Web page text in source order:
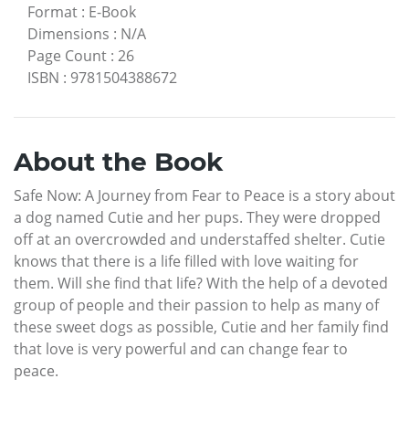
Format : E-Book
Dimensions : N/A
Page Count : 26
ISBN : 9781504388672
About the Book
Safe Now: A Journey from Fear to Peace is a story about
a dog named Cutie and her pups. They were dropped
off at an overcrowded and understaffed shelter. Cutie
knows that there is a life filled with love waiting for
them. Will she find that life? With the help of a devoted
group of people and their passion to help as many of
these sweet dogs as possible, Cutie and her family find
that love is very powerful and can change fear to
peace.